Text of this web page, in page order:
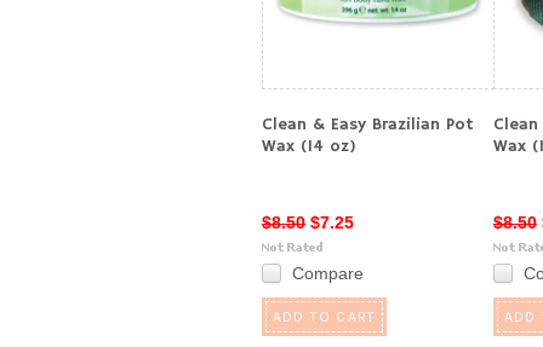
Clean & Easy Brazilian Pot
Wax (14 oz)
$8.50 $7.25
Compare
ADD TO CART
Wax
$8.50
ADD